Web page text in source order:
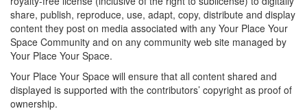
share, publish, reproduce, use, adapt, copy, distribute and display
content they post on media associated with any Your Place Your
Space Community and on any community web site managed by
Your Place Your Space.
Your Place Your Space will ensure that all content shared and
displayed is supported with the contributors’ copyright as proof of
ownership.